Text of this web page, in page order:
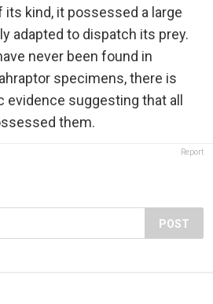
its kind, it possessed a large
adapted to dispatch its prey.
never been found in
specimens, there is
suggesting that all
them.
Report
POST